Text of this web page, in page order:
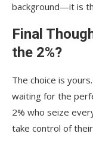
background—it is
Final
the 2%?
The choice is
waiting for the
2% who seize
take control of